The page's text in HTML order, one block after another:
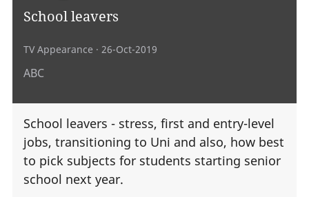
School leavers
TV Appearance · 26-Oct-2019
ABC
School leavers - stress, first and entry-level
jobs, transitioning to Uni and also, how best
to pick subjects for students starting senior
school next year.